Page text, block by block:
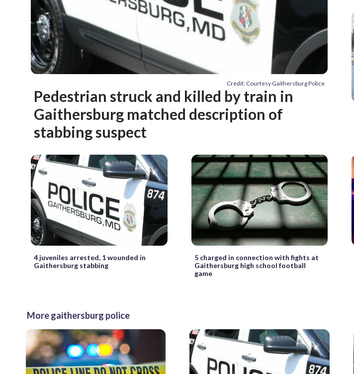
Credit: Courtesy Gaithersburg Police
Pedestrian struck and killed by train in
Gaithersburg matched description of
stabbing suspect
4 juveniles arrested, 1 wounded in
Gaithersburg stabbing
5 charged in connection with fights at
Gaithersburg high school football
game
More gaithersburg police